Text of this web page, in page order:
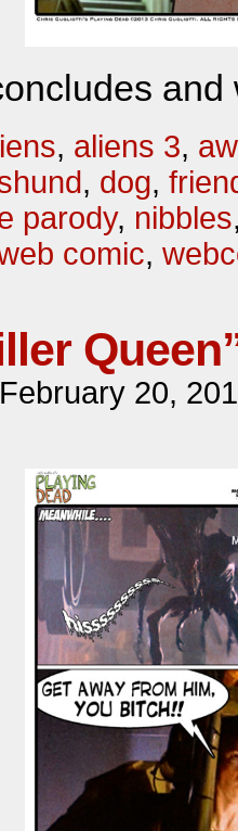
and
, aliens 3,
, dog,
parody, nibbles
comic,
February 20,